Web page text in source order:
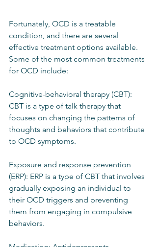
Fortunately, OCD is a treatable
condition, and there are several
effective treatment options available.
Some of the most common treatments
for OCD include:
Cognitive-behavioral therapy (CBT):
CBT is a type of talk therapy that
focuses on changing the patterns of
thoughts and behaviors that contribute
to OCD symptoms.
Exposure and response prevention
(ERP): ERP is a type of CBT that involves
gradually exposing an individual to
their OCD triggers and preventing
them from engaging in compulsive
behaviors.